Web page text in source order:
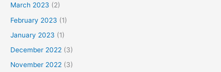
March 2023 (2)
February 2023 (1)
January 2023 (1)
December 2022 (3)
November 2022 (3)